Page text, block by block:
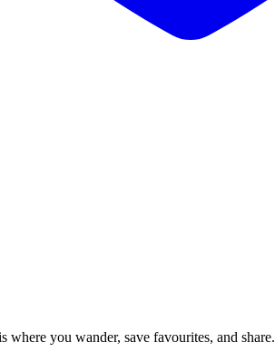
you wander, save favourites, and share.